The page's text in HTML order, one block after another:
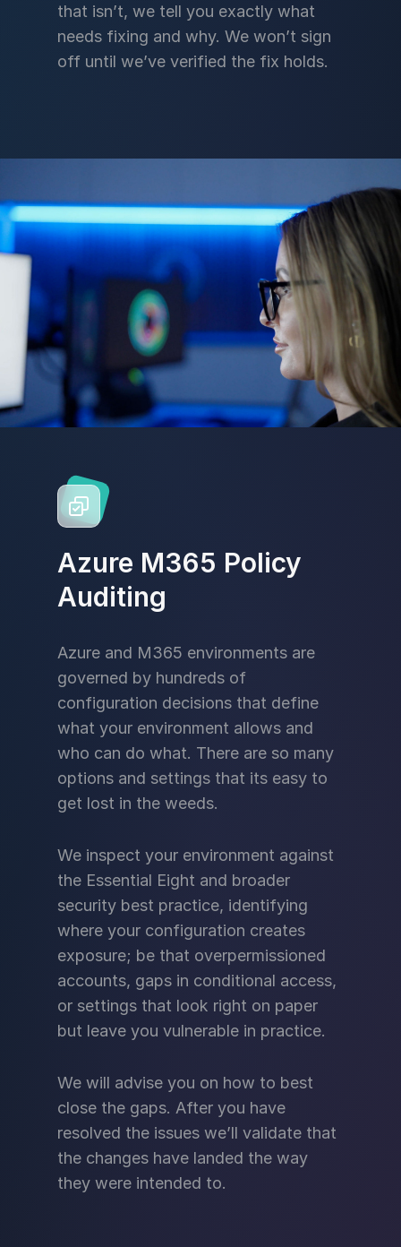
that isn’t, we tell you exactly what
needs fixing and why. We won’t sign
off until we’ve verified the fix holds.
Azure M365 Policy
Auditing
Azure and M365 environments are
governed by hundreds of
configuration decisions that define
what your environment allows and
who can do what. There are so many
options and settings that its easy to
get lost in the weeds.
We inspect your environment against
the Essential Eight and broader
security best practice, identifying
where your configuration creates
exposure; be that overpermissioned
accounts, gaps in conditional access,
or settings that look right on paper
but leave you vulnerable in practice.
We will advise you on how to best
close the gaps. After you have
resolved the issues we’ll validate that
the changes have landed the way
they were intended to.